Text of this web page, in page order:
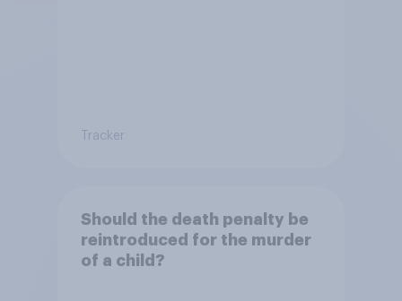
Tracker
Should the death penalty be
reintroduced for the murder
of a child?